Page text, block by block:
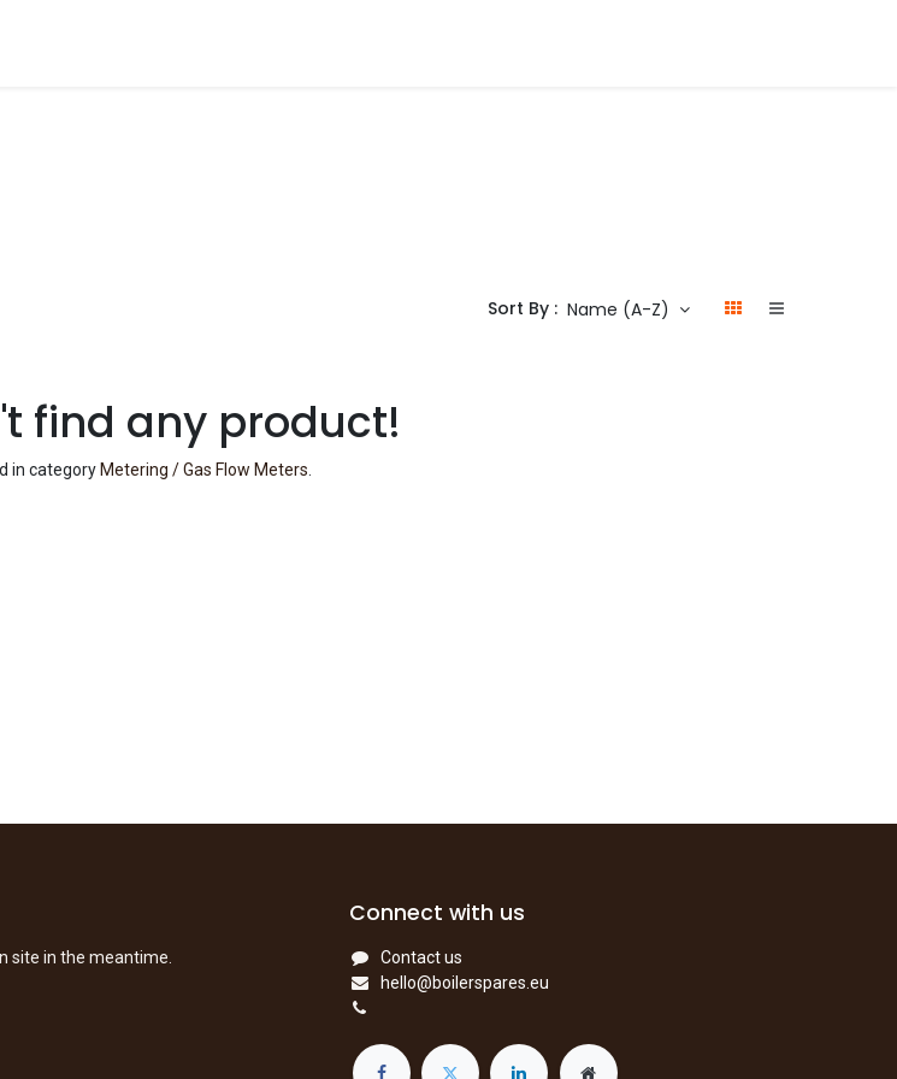
Sort By : Name (A-Z)
find any product!
in category Metering / Gas Flow Meters
site in the meantime.
Connect with us
Contact us
hello@boilerspares.eu